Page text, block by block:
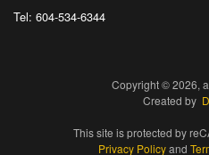
Tel: 604-534-6344
Copyright © 2026,
Created by
This site is protected by
Privacy Policyand